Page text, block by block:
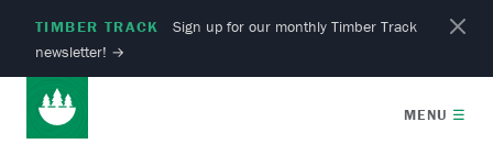
TIMBER TRACK
Sign up for our monthly Timber Track
newsletter! →
MENU ☰